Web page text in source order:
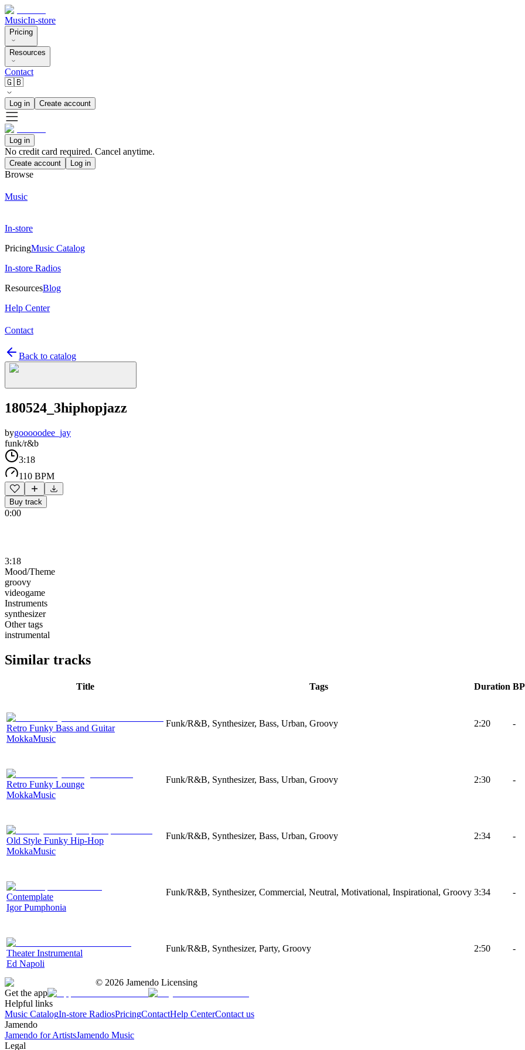
MusicIn-store
Pricing
Resources
Contact
🇬🇧
Log in Create account
Log in
No credit card required. Cancel anytime.
Create account Log in
Browse
Music
In-store
PricingMusic Catalog
In-store Radios
ResourcesBlog
Help Center
Contact
Back to catalog
180524_3hiphopjazz
bygooooodee_jay
funk/r&b
3:18
110 BPM
Buy track
0:00
3:18
Mood/Theme
groovy
videogame
Instruments
synthesizer
Other tags
instrumental
Similar tracks
Title Tags Duration
Retro Funky Bass and Guitar
MokkaMusic
Funk/R&B, Synthesizer, Bass, Urban, Groovy 2:20 -
Retro Funky Lounge
MokkaMusic
Funk/R&B, Synthesizer, Bass, Urban, Groovy 2:30 -
Old Style Funky Hip-Hop
MokkaMusic
Funk/R&B, Synthesizer, Bass, Urban, Groovy 2:34 -
Contemplate
Igor Pumphonia
Funk/R&B, Synthesizer, Commercial, Neutral, Motivational, Inspirational, Groovy 3:34 -
Theater Instrumental
Ed Napoli
Funk/R&B, Synthesizer, Party, Groovy 2:50 -
© 2026 Jamendo Licensing
Get the app
Helpful links
Music CatalogIn-store RadiosPricingContactHelp CenterContact us
Jamendo
Jamendo for ArtistsJamendo Music
Legal